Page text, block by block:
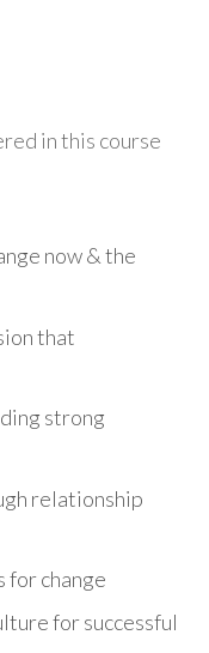
in this course
now & the
that
strong
relationship
for change
for successful